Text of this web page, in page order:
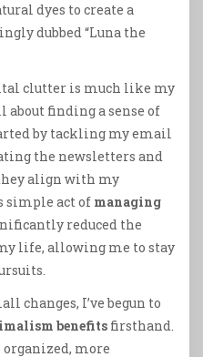
dyes to create a
dubbed “Luna the
clutter is much like my
about finding a sense of
by tackling my email
the newsletters and
align with my
simple act of managing
reduced the
life, allowing me to stay
changes, I’ve begun to
benefits firsthand.
more